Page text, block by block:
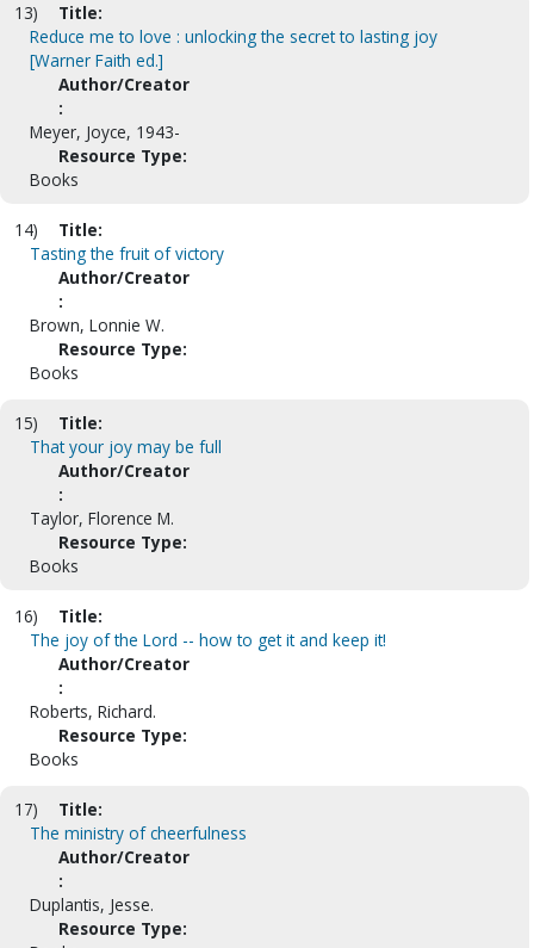
13)
Title:
Reduce me to love : unlocking the secret to lasting joy
[Warner Faith ed.]
Author/Creator
:
Meyer, Joyce, 1943-
Resource Type:
Books
14)
Title:
Tasting the fruit of victory
Author/Creator
:
Brown, Lonnie W.
Resource Type:
Books
15)
Title:
That your joy may be full
Author/Creator
:
Taylor, Florence M.
Resource Type:
Books
16)
Title:
The joy of the Lord -- how to get it and keep it!
Author/Creator
:
Roberts, Richard.
Resource Type:
Books
17)
Title:
The ministry of cheerfulness
Author/Creator
:
Duplantis, Jesse.
Resource Type: